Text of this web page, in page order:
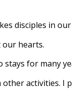
disciples in
our hearts.
for many
activities.